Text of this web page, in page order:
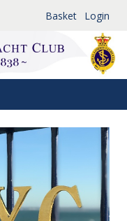
Basket Login